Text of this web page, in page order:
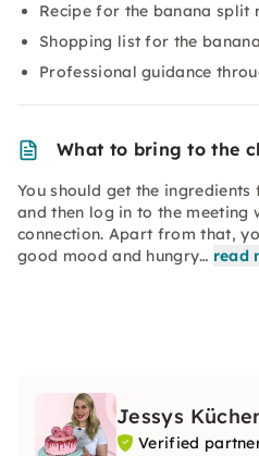
Recipe for the banana split
Shopping list for the
Professional guidance
What to bring to the
You should get the
and then log in to the meeting
connection. Apart from that,
good mood and hungry… read
Jessys
Verified